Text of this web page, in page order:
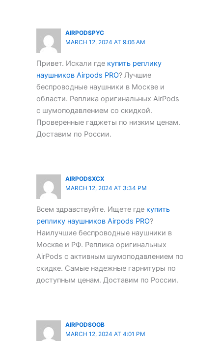
AIRPODSPYC
MARCH 12, 2024 AT 9:06 AM
Привет. Искали где купить реплику
наушников Airpods PRO? Лучшие
беспроводные наушники в Москве и
области. Реплика оригинальных AirPods
с шумоподавлением со скидкой.
Проверенные гаджеты по низким ценам.
Доставим по России.
AIRPODSXCX
MARCH 12, 2024 AT 3:34 PM
Всем здравствуйте. Ищете где купить
реплику наушников Airpods PRO?
Наилучшие беспроводные наушники в
Москве и РФ. Реплика оригинальных
AirPods с активным шумоподавлением по
скидке. Самые надежные гарнитуры по
доступным ценам. Доставим по России.
AIRPODSOOB
MARCH 12, 2024 AT 4:01 PM